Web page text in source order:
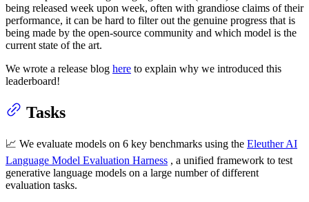
being released week upon week, often with grandiose claims of their
performance, it can be hard to filter out the genuine progress that is
being made by the open-source community and which model is the
current state of the art.
We wrote a release blog here to explain why we introduced this
leaderboard!
Tasks
📈 We evaluate models on 6 key benchmarks using the Eleuther AI
Language Model Evaluation Harness , a unified framework to test
generative language models on a large number of different
evaluation tasks.